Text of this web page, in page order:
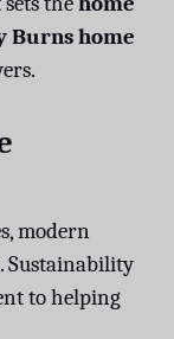
Burns home
modern
Sustainability
to helping